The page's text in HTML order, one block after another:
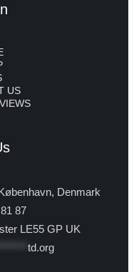
US
Denmark
87
LE55 GP UK
td.org